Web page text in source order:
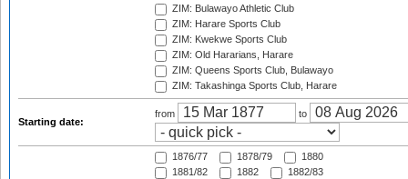
ZIM: Bulawayo Athletic Club
ZIM: Harare Sports Club
ZIM: Kwekwe Sports Club
ZIM: Old Hararians, Harare
ZIM: Queens Sports Club, Bulawayo
ZIM: Takashinga Sports Club, Harare
Starting date:
from to
1876/77 1878/79
1880
1881/82
1882
1882/83